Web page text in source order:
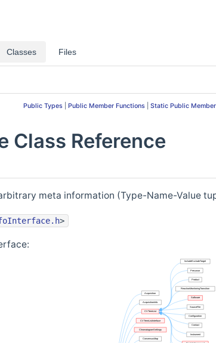
Classes Files
Public Types Public Member Functions Static Public
Class Reference
meta information (Type-Name-Value
>